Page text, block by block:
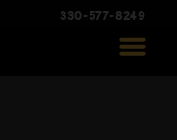
330-577-8249